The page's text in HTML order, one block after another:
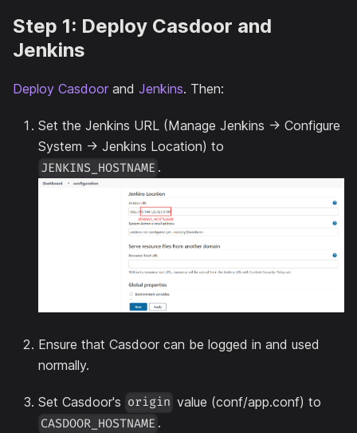
Step 1: Deploy Casdoor and
Jenkins
Deploy Casdoor and Jenkins. Then:
Set the Jenkins URL (Manage Jenkins -> Configure
System -> Jenkins Location) to
JENKINS_HOSTNAME .
Ensure that Casdoor can be logged in and used
normally.
Set Casdoor's origin value (conf/app.conf) to
CASDOOR_HOSTNAME .